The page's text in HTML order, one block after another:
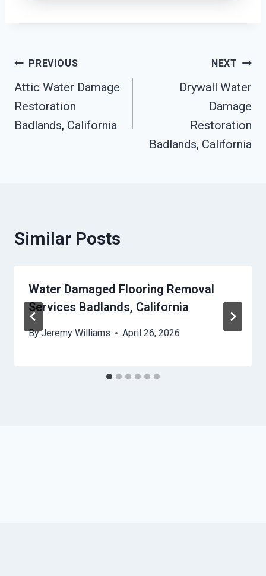
Post
Navigation
PREVIOUS
Attic Water Damage
Restoration
Badlands, California
NEXT
Drywall Water
Damage
Restoration
Badlands, California
Similar Posts
Water Damaged Flooring Removal
Services Badlands, California
ByJeremy Williams April 26, 2026